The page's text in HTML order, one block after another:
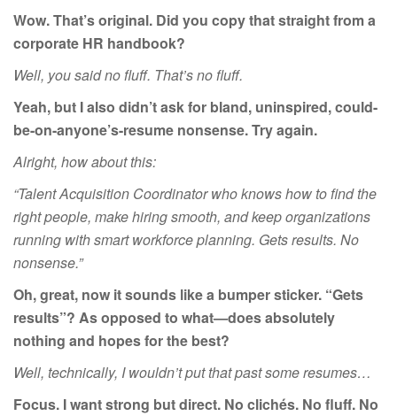
Wow. That’s original. Did you copy that straight from a
corporate HR handbook?
Well, you said no fluff. That’s no fluff.
Yeah, but I also didn’t ask for bland, uninspired, could-
be-on-anyone’s-resume nonsense. Try again.
Alright, how about this:
“Talent Acquisition Coordinator who knows how to find the
right people, make hiring smooth, and keep organizations
running with smart workforce planning. Gets results. No
nonsense.”
Oh, great, now it sounds like a bumper sticker. “Gets
results”? As opposed to what—does absolutely
nothing and hopes for the best?
Well, technically, I wouldn’t put that past some resumes…
Focus. I wantstrong but direct. No clichés. No fluff. No